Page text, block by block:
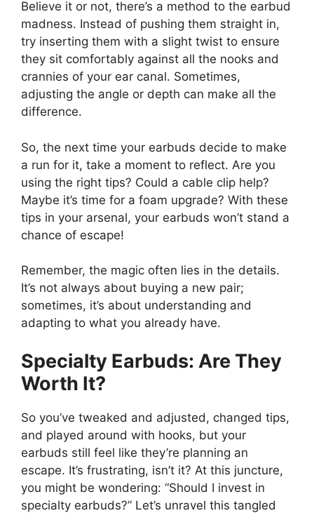
Believe it or not, there’s a method to the earbud
madness. Instead of pushing them straight in,
try inserting them with a slight twist to ensure
they sit comfortably against all the nooks and
crannies of your ear canal. Sometimes,
adjusting the angle or depth can make all the
difference.
So, the next time your earbuds decide to make
a run for it, take a moment to reflect. Are you
using the right tips? Could a cable clip help?
Maybe it’s time for a foam upgrade? With these
tips in your arsenal, your earbuds won’t stand a
chance of escape!
Remember, the magic often lies in the details.
It’s not always about buying a new pair;
sometimes, it’s about understanding and
adapting to what you already have.
Specialty Earbuds: Are They
Worth It?
So you’ve tweaked and adjusted, changed tips,
and played around with hooks, but your
earbuds still feel like they’re planning an
escape. It’s frustrating, isn’t it? At this juncture,
you might be wondering: “Should I invest in
specialty earbuds?” Let’s unravel this tangled